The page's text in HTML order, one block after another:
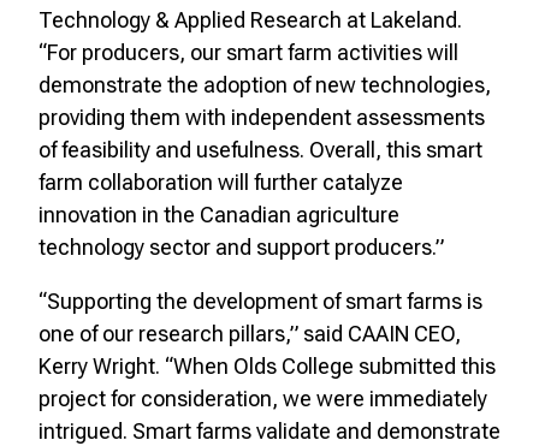
Technology & Applied Research at Lakeland.
“For producers, our smart farm activities will
demonstrate the adoption of new technologies,
providing them with independent assessments
of feasibility and usefulness. Overall, this smart
farm collaboration will further catalyze
innovation in the Canadian agriculture
technology sector and support producers.”
“Supporting the development of smart farms is
one of our research pillars,” said CAAIN CEO,
Kerry Wright. “When Olds College submitted this
project for consideration, we were immediately
intrigued. Smart farms validate and demonstrate